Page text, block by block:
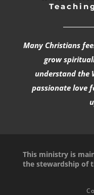
Many Christians
grow
understand the
passionate love
This ministry is
the stewardship of